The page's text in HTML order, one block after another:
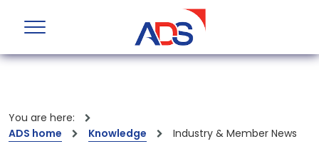
You are here:
ADS home
Knowledge Industry & Member News